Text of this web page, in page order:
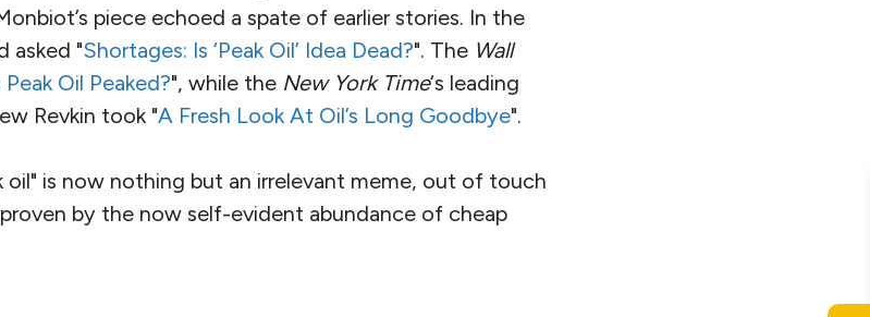
piece echoed a spate of earlier stories. In the
asked "Shortages: Is ‘Peak Oil’ Idea Dead?". The Wall
Peak Oil Peaked?", while the New York Time‘s leading
Revkin took "A Fresh Look At Oil’s Long Goodbye".
oil" is now nothing but an irrelevant meme, out of touch
by the now self-evident abundance of cheap